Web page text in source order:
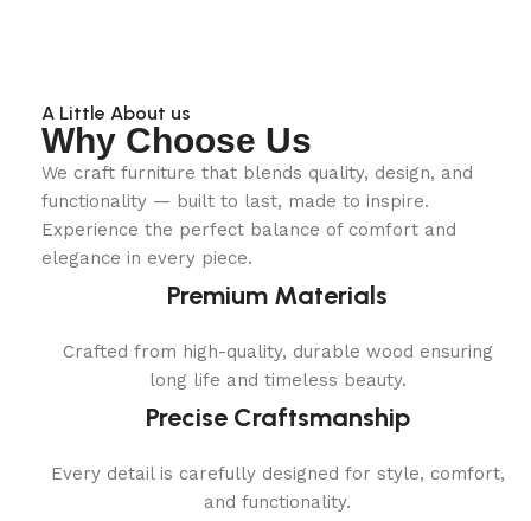
A Little About us
Why Choose Us
We craft furniture that blends quality, design, and
functionality — built to last, made to inspire.
Experience the perfect balance of comfort and
elegance in every piece.
Premium Materials
Crafted from high-quality, durable wood ensuring
long life and timeless beauty.
Precise Craftsmanship
Every detail is carefully designed for style, comfort,
and functionality.